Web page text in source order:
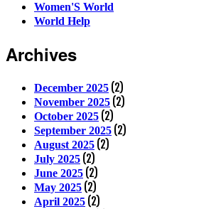
Women'S World
World Help
Archives
December 2025 (2)
November 2025 (2)
October 2025 (2)
September 2025 (2)
August 2025 (2)
July 2025 (2)
June 2025 (2)
May 2025 (2)
April 2025 (2)